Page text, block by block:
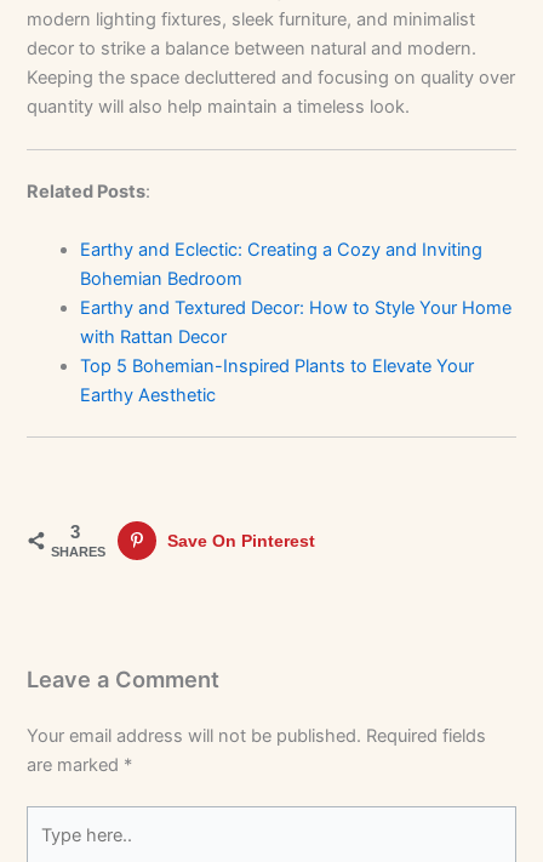
modern lighting fixtures, sleek furniture, and minimalist
decor to strike a balance between natural and modern.
Keeping the space decluttered and focusing on quality over
quantity will also help maintain a timeless look.
Related Posts:
Earthy and Eclectic: Creating a Cozy and Inviting
Bohemian Bedroom
Earthy and Textured Decor: How to Style Your Home
with Rattan Decor
Top 5 Bohemian-Inspired Plants to Elevate Your
Earthy Aesthetic
3
SHARES
Save On Pinterest
Leave a Comment
Your email address will not be published. Required fields
are marked *
here..